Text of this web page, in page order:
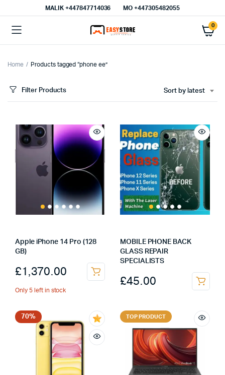
MALIK⁦ +447847714036⁩ MO +447305482055
0
Home Products tagged “phone ee”
Filter Products Sort by latest
Apple iPhone 14 Pro (128
GB)
£1,370.00
Only 5 left in stock
MOBILE PHONE BACK
GLASS REPAIR
SPECIALISTS
£45.00
70% TOP PRODUCT